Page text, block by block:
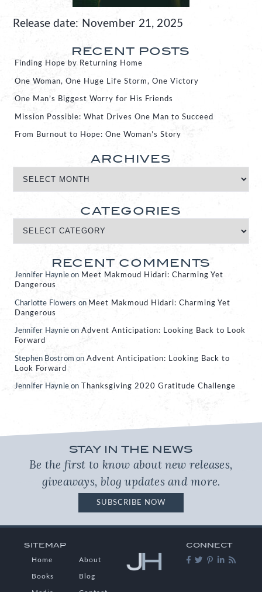
Release date: November 21, 2025
RECENT POSTS
Finding Hope by Returning Home
One Woman, One Huge Life Storm, One Victory
One Man’s Biggest Worry for His Friends
Mission Possible: What Drives One Man to Succeed
From Burnout to Hope: One Woman’s Story
ARCHIVES
CATEGORIES
RECENT COMMENTS
Jennifer Haynie on Meet Makmoud Hidari: Charming Yet
Dangerous
Charlotte Flowers on Meet Makmoud Hidari: Charming Yet
Dangerous
Jennifer Haynie on Advent Anticipation: Looking Back to Look
Forward
Stephen Bostrom on Advent Anticipation: Looking Back to
Look Forward
Jennifer Haynie on Thanksgiving 2020 Gratitude Challenge
STAY IN THE NEWS
Be the first to know about new releases,
giveaways, blog updates and more.
SUBSCRIBE NOW
SITEMAP
Home About
Books Blog
CONNECT